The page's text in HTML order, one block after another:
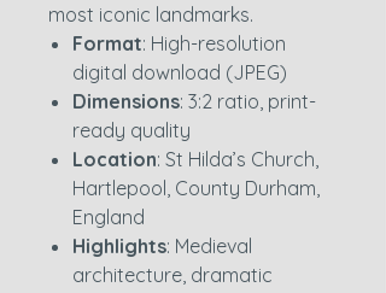
most iconic landmarks.
Format: High-resolution
digital download (JPEG)
Dimensions: 3:2 ratio, print-
ready quality
Location: St Hilda’s Church,
Hartlepool, County Durham,
England
Highlights: Medieval
architecture, dramatic